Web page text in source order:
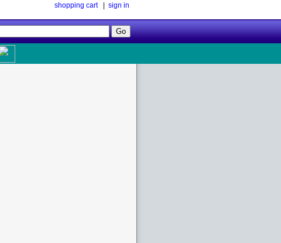
shopping cart| sign in